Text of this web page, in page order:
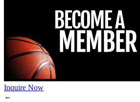
Inquire Now
←